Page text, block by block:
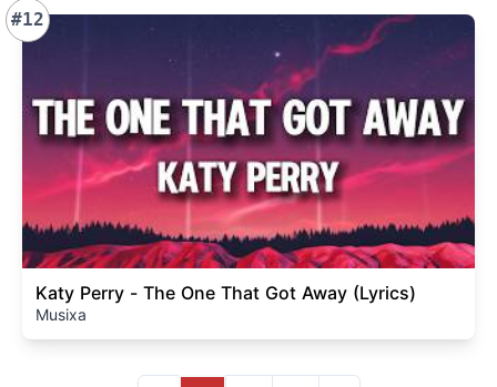
#12
Katy Perry - The One That Got Away (Lyrics)
Musixa